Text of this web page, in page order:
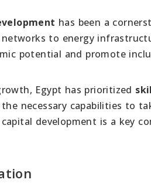
has been a
to energy
potential and promote
Egypt has prioritized
necessary capabilities to
development is a key